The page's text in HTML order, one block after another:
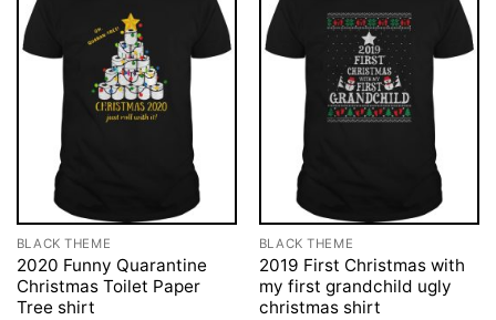
BLACK THEME
2020 Funny Quarantine
Christmas Toilet Paper
Tree shirt
BLACK THEME
2019 First Christmas with
my first grandchild ugly
christmas shirt